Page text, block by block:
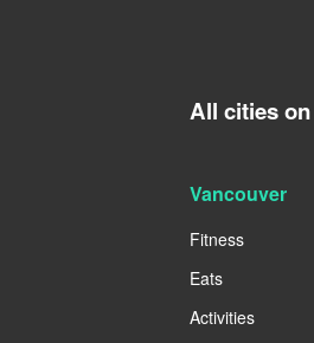
All cities
Vancouver
Fitness
Eats
Activities